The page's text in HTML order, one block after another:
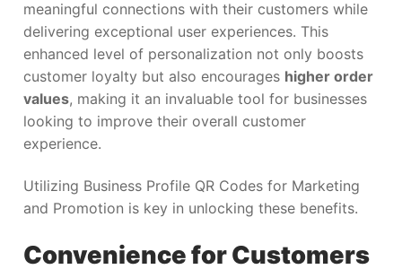
meaningful connections with their customers while
delivering exceptional user experiences. This
enhanced level of personalization not only boosts
customer loyalty but also encourages higher order
values, making it an invaluable tool for businesses
looking to improve their overall customer
experience.
Utilizing Business Profile QR Codes for Marketing
and Promotion is key in unlocking these benefits.
Convenience for Customers